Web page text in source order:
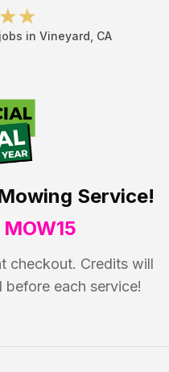
in Vineyard CA
Service!
MOW15
checkout. Credits will
each service!